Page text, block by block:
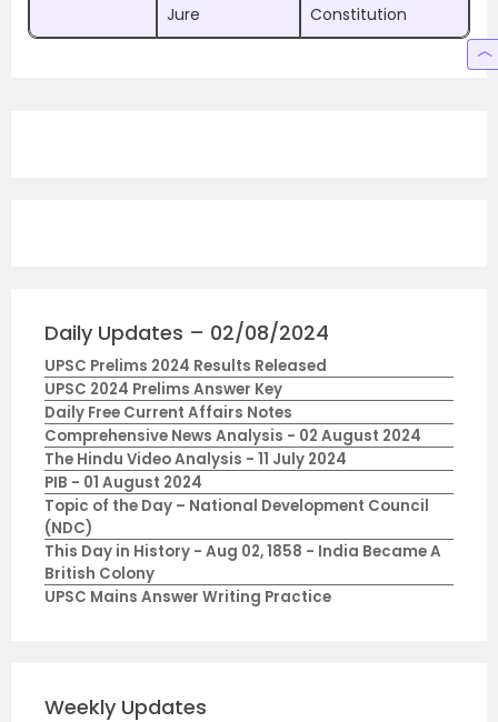
Jure
Constitution
Daily Updates – 02/08/2024
UPSC Prelims 2024 Results Released
UPSC 2024 Prelims Answer Key
Daily Free Current Affairs Notes
Comprehensive News Analysis - 02 August 2024
The Hindu Video Analysis - 11 July 2024
PIB - 01 August 2024
Topic of the Day – National Development Council
(NDC)
This Day in History - Aug 02, 1858 - India Became A
British Colony
UPSC Mains Answer Writing Practice
Weekly Updates